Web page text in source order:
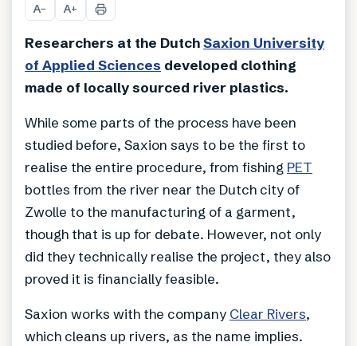
A− A+
Researchers at the DutchSaxion University
of Applied Sciences developed clothing
made of locally sourced river plastics.
While some parts of the process have been
studied before, Saxion says to be the first to
realise the entire procedure, from fishing PET
bottles from the river near the Dutch city of
Zwolle to the manufacturing of a garment,
though that is up for debate. However, not only
did they technically realise the project, they also
proved it is financially feasible.
Saxion works with the company Clear Rivers,
which cleans up rivers, as the name implies.